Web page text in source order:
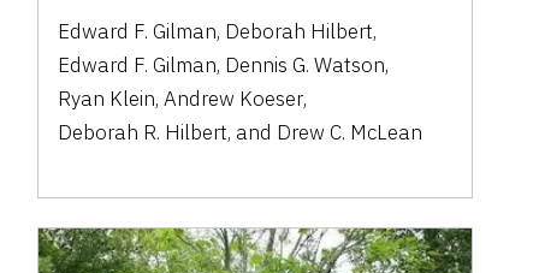
Edward F. Gilman, Deborah Hilbert,
Edward F. Gilman, Dennis G. Watson,
Ryan Klein,Andrew Koeser,
Deborah R. Hilbert, and Drew C. McLean